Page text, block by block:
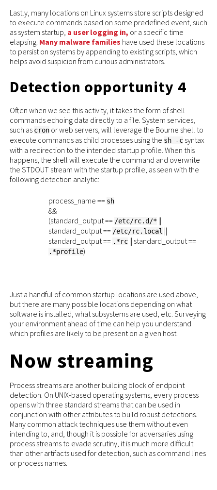
Lastly, many locations on Linux systems store scripts designed
to execute commands based on some predefined event, such
as system startup, a user logging in, or a specific time
elapsing. Many malware families have used these locations
to persist on systems by appending to existing scripts, which
helps avoid suspicion from curious administrators.
Detection opportunity 4
Often when we see this activity, it takes the form of shell
commands echoing data directly to a file. System services,
such as cron or web servers, will leverage the Bourne shell to
execute commands as child processes using the sh -c syntax
with a redirection to the intended startup profile. When this
happens, the shell will execute the command and overwrite
the STDOUT stream with the startup profile, as seen with the
following detection analytic:
process_name == sh
&&
(standard_output == /etc/rc.d/* ||
standard_output == /etc/rc.local ||
standard_output == .*rc || standard_output ==
.*profile)
Just a handful of common startup locations are used above,
but there are many possible locations depending on what
software is installed, what subsystems are used, etc. Surveying
your environment ahead of time can help you understand
which profiles are likely to be present on a given host.
Now streaming
Process streams are another building block of endpoint
detection. On UNIX-based operating systems, every process
opens with three standard streams that can be used in
conjunction with other attributes to build robust detections.
Many common attack techniques use them without even
intending to, and, though it is possible for adversaries using
process streams to evade scrutiny, it is much more difficult
than other artifacts used for detection, such as command lines
or process names.